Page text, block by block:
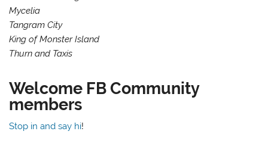
Mycelia
Tangram City
King of Monster Island
Thurn and Taxis
Welcome FB Community
members
Stop in and say hi!